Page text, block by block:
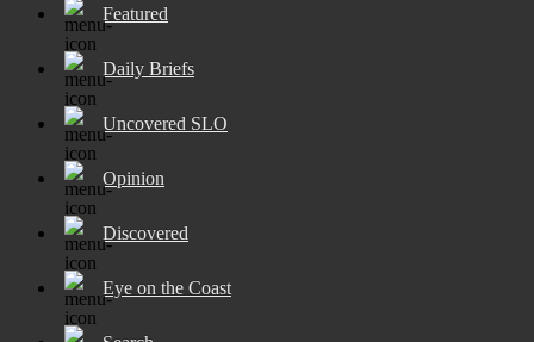
Featured
Daily Briefs
Uncovered SLO
Opinion
Discovered
Eye on the Coast